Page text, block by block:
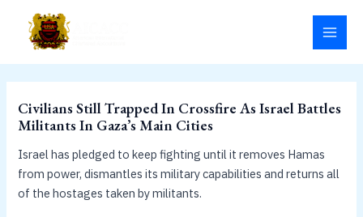
content
Civilians Still Trapped In Crossfire As Israel Battles
Militants In Gaza’s Main Cities
Israel has pledged to keep fighting until it removes Hamas
from power, dismantles its military capabilities and returns all
of the hostages taken by militants.